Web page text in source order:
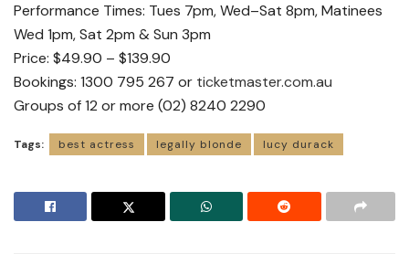
Performance Times: Tues 7pm, Wed–Sat 8pm, Matinees
Wed 1pm, Sat 2pm & Sun 3pm
Price: $49.90 – $139.90
Bookings: 1300 795 267 or ticketmaster.com.au
Groups of 12 or more (02) 8240 2290
Tags: best actress legally blonde lucy durack